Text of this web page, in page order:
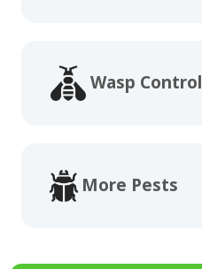
Wasp Control
More Pests